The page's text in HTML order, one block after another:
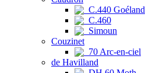
C.440 Goéland
C.460
Simoun
Couzinet
70 Arc-en-ciel
de Havilland